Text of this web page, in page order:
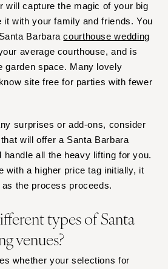
will capture the magic of your big
with your family and friends. You
Barbaracourthouse wedding
average courthouse, and is
garden space. Many lovely
site free for parties with fewer
surprises or add-ons, consider
will offer a Santa Barbara
handle all the heavy lifting for you.
with a higher price tag initially, it
the process proceeds.
types of Santa
venues?
whether your selections for